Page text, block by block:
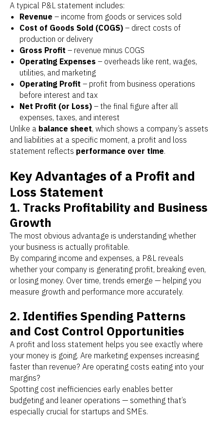
A typical P&L statement includes:
Revenue – income from goods or services sold
Cost of Goods Sold (COGS) – direct costs of
production or delivery
Gross Profit – revenue minus COGS
Operating Expenses – overheads like rent, wages,
utilities, and marketing
Operating Profit – profit from business operations
before interest and tax
Net Profit (or Loss) – the final figure after all
expenses, taxes, and interest
Unlike a balance sheet, which shows a company’s assets
and liabilities at a specific moment, a profit and loss
statement reflects performance over time.
Key Advantages of a Profit and
Loss Statement
1. Tracks Profitability and Business
Growth
The most obvious advantage is understanding whether
your business is actually profitable.
By comparing income and expenses, a P&L reveals
whether your company is generating profit, breaking even,
or losing money. Over time, trends emerge — helping you
measure growth and performance more accurately.
2. Identifies Spending Patterns
and Cost Control Opportunities
A profit and loss statement helps you see exactly where
your money is going. Are marketing expenses increasing
faster than revenue? Are operating costs eating into your
margins?
Spotting cost inefficiencies early enables better
budgeting and leaner operations — something that’s
especially crucial for startups and SMEs.